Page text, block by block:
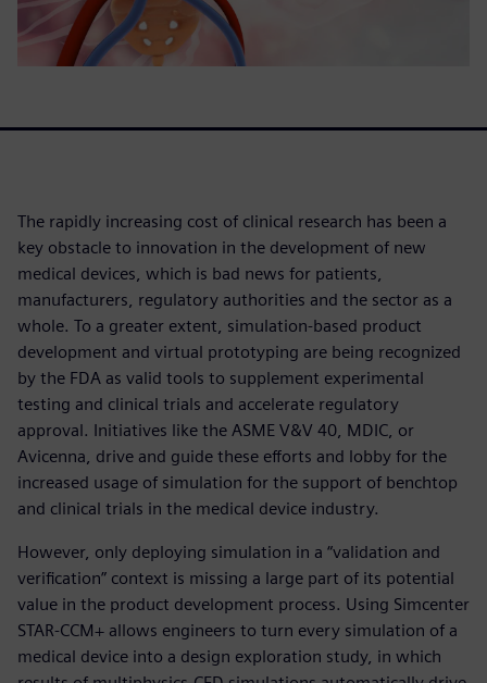
The rapidly increasing cost of clinical research has been a
key obstacle to innovation in the development of new
medical devices, which is bad news for patients,
manufacturers, regulatory authorities and the sector as a
whole. To a greater extent, simulation-based product
development and virtual prototyping are being recognized
by the FDA as valid tools to supplement experimental
testing and clinical trials and accelerate regulatory
approval. Initiatives like the ASME V&V 40, MDIC, or
Avicenna, drive and guide these efforts and lobby for the
increased usage of simulation for the support of benchtop
and clinical trials in the medical device industry.
However, only deploying simulation in a “validation and
verification” context is missing a large part of its potential
value in the product development process. Using Simcenter
STAR-CCM+ allows engineers to turn every simulation of a
medical device into a design exploration study, in which